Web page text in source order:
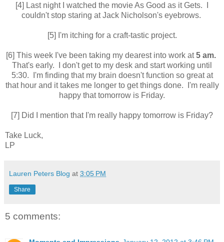
[4] Last night I watched the movie As Good as it Gets. I
couldn't stop staring at Jack Nicholson's eyebrows.
[5] I'm itching for a craft-tastic project.
[6] This week I've been taking my dearest into work at5 am.
That's early. I don't get to my desk and start working until
5:30. I'm finding that my brain doesn't function so great at
that hour and it takes me longer to get things done. I'm really
happy that tomorrow is Friday.
[7] Did I mention that I'm really happy tomorrow is Friday?
Take Luck,
LP
Lauren Peters Blog at 3:05 PM
Share
5 comments: